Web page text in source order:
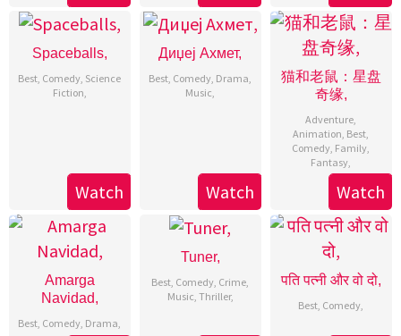
Spaceballs,
Best, Comedy, Science
Fiction,
Watch
Диџеј Ахмет,
Best, Comedy, Drama,
Music,
Watch
猫和老鼠：星盘
奇缘,
Adventure
Animation Best
Comedy Family
Fantasy
Watch
Amarga
Navidad,
Best Comedy Drama
Tuner,
Best, Comedy, Crime,
Music, Thriller,
पति पत्नी और वो दो,
Best Comedy